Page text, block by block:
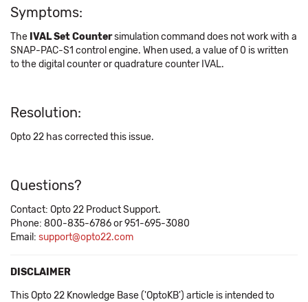
Symptoms:
The IVAL Set Countersimulation command does not work with a
SNAP-PAC-S1 control engine. When used, a value of 0 is written
to the digital counter or quadrature counter IVAL.
Resolution:
Opto 22 has corrected this issue.
Questions?
Contact: Opto 22 Product Support.
Phone: 800-835-6786 or 951-695-3080
Email: support@opto22.com
DISCLAIMER
This Opto 22 Knowledge Base ('OptoKB') article is intended to